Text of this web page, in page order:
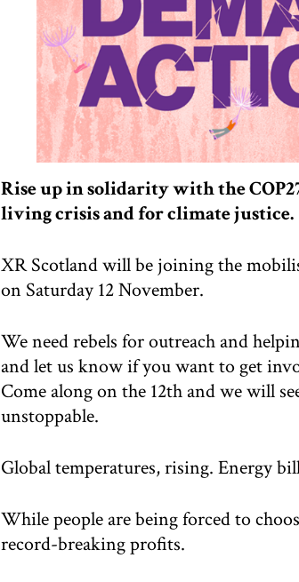
Rise up in solidarity with the
living crisis and for climate justice.
XR Scotland will be joining the
on Saturday 12 November.
We need rebels for outreach and
and let us know if you want to get
Come along on the 12th and we will
unstoppable.
Global temperatures, rising. Energy
While people are being forced to
record-breaking profits.